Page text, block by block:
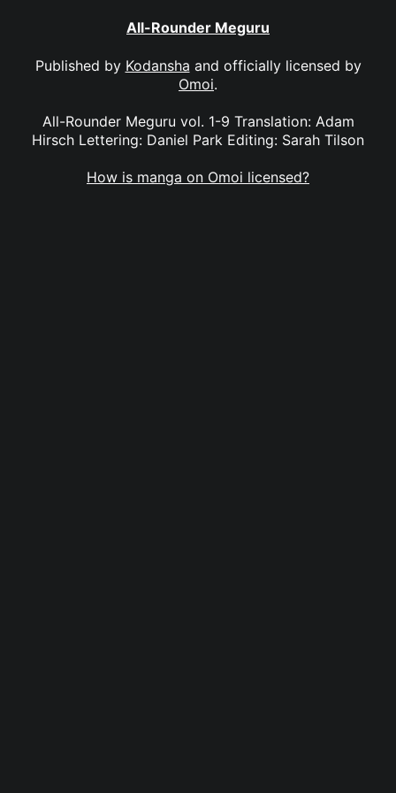
All-Rounder Meguru
Published by Kodansha and officially licensed by
Omoi.
All-Rounder Meguru vol. 1-9 Translation: Adam
Hirsch Lettering: Daniel Park Editing: Sarah Tilson
How is manga on Omoi licensed?